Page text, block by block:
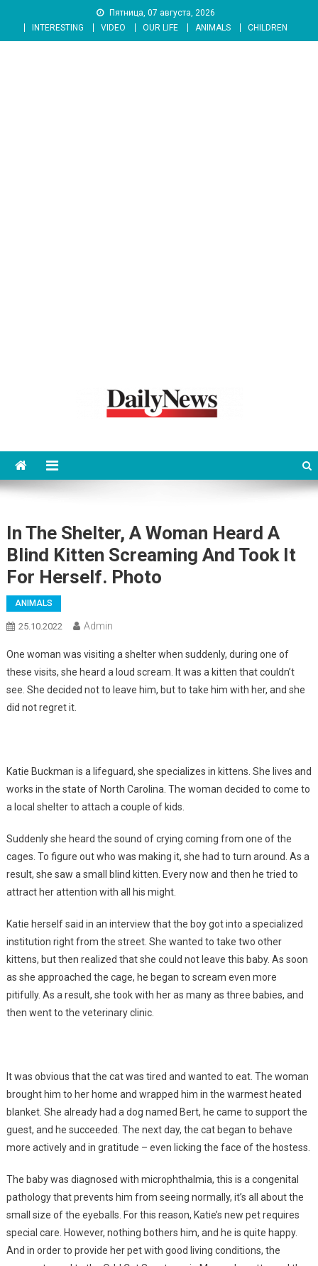
content
Пятница, 07 августа, 2026
INTERESTING
VIDEO OUR LIFE ANIMALS CHILDREN
In The Shelter, A Woman Heard A
Blind Kitten Screaming And Took It
For Herself. Photo
ANIMALS
25.10.2022 Admin
One woman was visiting a shelter when suddenly, during one of
these visits, she heard a loud scream. It was a kitten that couldn’t
see. She decided not to leave him, but to take him with her, and she
did not regret it.
Katie Buckman is a lifeguard, she specializes in kittens. She lives and
works in the state of North Carolina. The woman decided to come to
a local shelter to attach a couple of kids.
Suddenly she heard the sound of crying coming from one of the
cages. To figure out who was making it, she had to turn around. As a
result, she saw a small blind kitten. Every now and then he tried to
attract her attention with all his might.
Katie herself said in an interview that the boy got into a specialized
institution right from the street. She wanted to take two other
kittens, but then realized that she could not leave this baby. As soon
as she approached the cage, he began to scream even more
pitifully. As a result, she took with her as many as three babies, and
then went to the veterinary clinic.
It was obvious that the cat was tired and wanted to eat. The woman
brought him to her home and wrapped him in the warmest heated
blanket. She already had a dog named Bert, he came to support the
guest, and he succeeded. The next day, the cat began to behave
more actively and in gratitude – even licking the face of the hostess.
The baby was diagnosed with microphthalmia, this is a congenital
pathology that prevents him from seeing normally, it’s all about the
small size of the eyeballs. For this reason, Katie’s new pet requires
special care. However, nothing bothers him, and he is quite happy.
And in order to provide her pet with good living conditions, the